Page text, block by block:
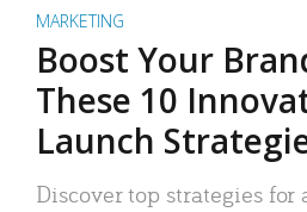
MARKETING
Boost Your
These 10
Launch
Discover top strategies for